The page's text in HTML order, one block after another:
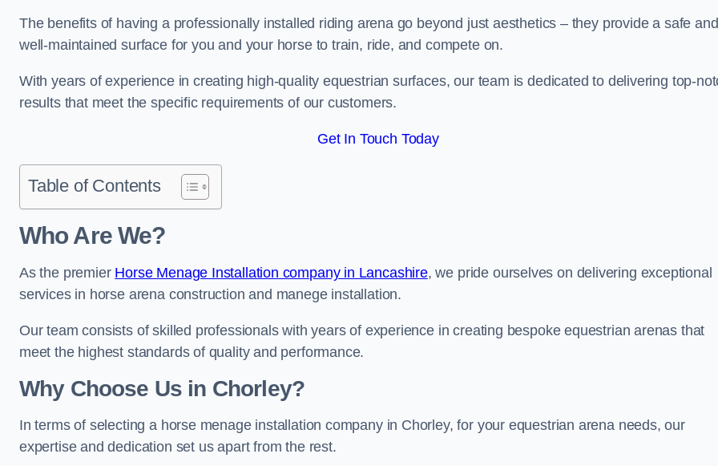
The benefits of having a professionally installed riding arena go beyond just aesthetics – they provide a safe and
well-maintained surface for you and your horse to train, ride, and compete on.
With years of experience in creating high-quality equestrian surfaces, our team is dedicated to delivering top-
results that meet the specific requirements of our customers.
Get In Touch Today
Table of Contents
Who Are We?
As the premier Horse Menage Installation company in Lancashire, we pride ourselves on delivering exceptional
services in horse arena construction and manege installation.
Our team consists of skilled professionals with years of experience in creating bespoke equestrian arenas that
meet the highest standards of quality and performance.
Why Choose Us in Chorley?
In terms of selecting a horse menage installation company in Chorley, for your equestrian arena needs, our
expertise and dedication set us apart from the rest.